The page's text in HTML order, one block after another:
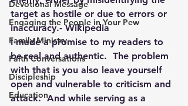
Devotional Message
Engaging the People in Your Pew
Family Ministry
Faith Conversations
Discipleship
Education
target as hostile or due to errors or
inaccuracy.- Wikipedia
I made a promise to my readers to
be real and authentic.  The problem
with that is you also leave yourself
open and vulnerable to criticism and
attack.  And while serving as a